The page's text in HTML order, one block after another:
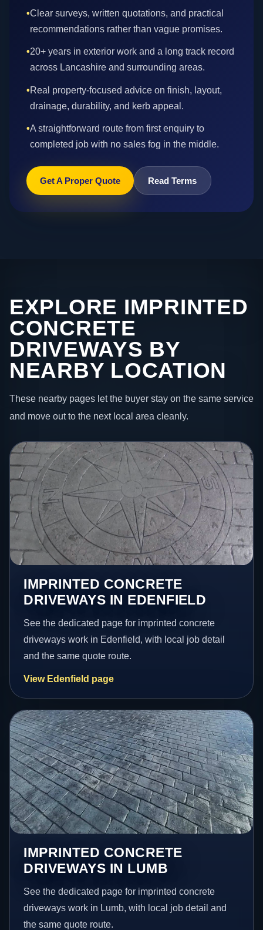
•Clear surveys, written quotations, and practical
recommendations rather than vague promises.
•20+ years in exterior work and a long track record
across Lancashire and surrounding areas.
•Real property-focused advice on finish, layout,
drainage, durability, and kerb appeal.
•A straightforward route from first enquiry to
completed job with no sales fog in the middle.
Get A Proper Quote Read Terms
EXPLORE IMPRINTED
CONCRETE
DRIVEWAYS BY
NEARBY LOCATION
These nearby pages let the buyer stay on the same service
and move out to the next local area cleanly.
IMPRINTED CONCRETE
DRIVEWAYS IN EDENFIELD
See the dedicated page for imprinted concrete
driveways work in Edenfield, with local job detail
and the same quote route.
View Edenfield page
IMPRINTED CONCRETE
DRIVEWAYS IN LUMB
See the dedicated page for imprinted concrete
driveways work in Lumb, with local job detail and
the same quote route.